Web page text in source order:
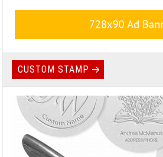
CUSTOM STAMP